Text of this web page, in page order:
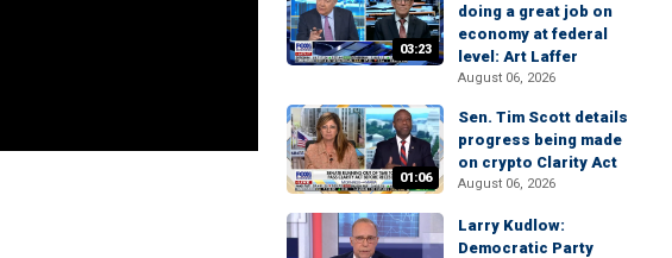
03:23
doing a great job on
economy at federal
level: Art Laffer
August 06, 2026
01:06
Sen. Tim Scott details
progress being made
on crypto Clarity Act
August 06, 2026
Larry Kudlow:
Democratic Party